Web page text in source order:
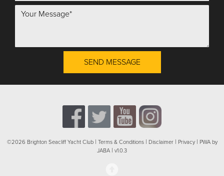
SEND MESSAGE
©2026 Brighton Seacliff Yacht Club | Terms & Conditions| Disclaimer| Privacy| PWA by
JABA | v1.0.3